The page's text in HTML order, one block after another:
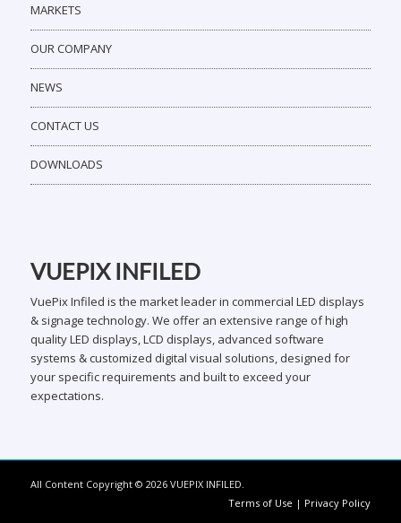
MARKETS
OUR COMPANY
NEWS
CONTACT US
DOWNLOADS
VUEPIX INFILED
VuePix Infiled is the market leader in commercial LED displays
& signage technology. We offer an extensive range of high
quality LED displays, LCD displays, advanced software
systems & customized digital visual solutions, designed for
your specific requirements and built to exceed your
expectations.
All Content Copyright © 2026 VUEPIX INFILED.
Terms of Use | Privacy Policy